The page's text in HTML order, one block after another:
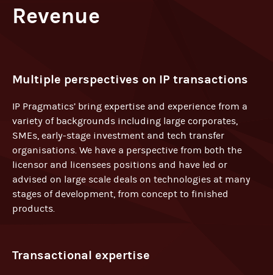
Revenue
Multiple perspectives on IP transactions
IP Pragmatics’ bring expertise and experience from a
variety of backgrounds including large corporates,
SMEs, early-stage investment and tech transfer
organisations. We have a perspective from both the
licensor and licensees positions and have led or
advised on large scale deals on technologies at many
stages of development, from concept to finished
products.
Transactional expertise